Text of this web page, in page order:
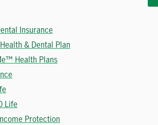
Insurance
& Dental Plan
Health Plans
Life
Protection